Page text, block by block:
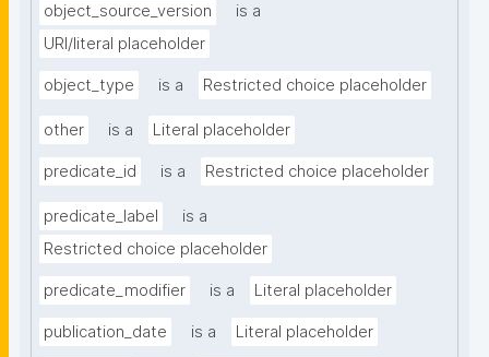
object_source_version
is a
URI/literal placeholder
object_type is a Restricted choice placeholder
other is a Literal placeholder
predicate_id is a Restricted choice placeholder
predicate_label
is a
Restricted choice placeholder
predicate_modifier is a Literal placeholder
publication_date is a Literal placeholder